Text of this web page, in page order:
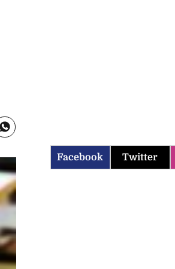
Facebook Twitter